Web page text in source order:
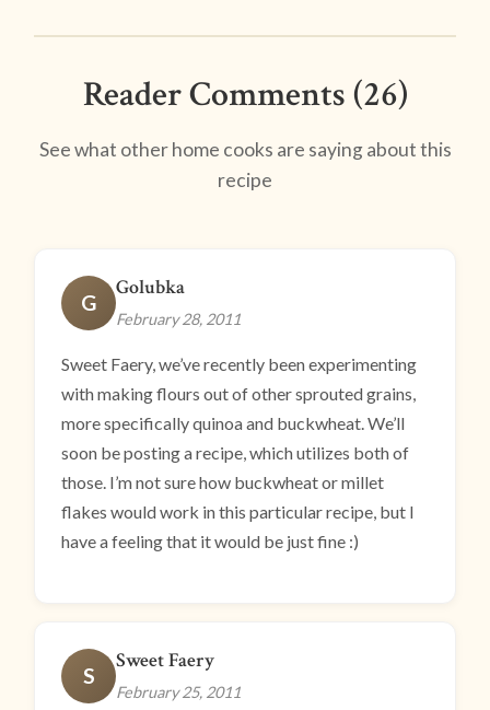
Reader Comments (26)
See what other home cooks are saying about this
recipe
G
Golubka
February 28, 2011
Sweet Faery, we’ve recently been experimenting
with making flours out of other sprouted grains,
more specifically quinoa and buckwheat. We’ll
soon be posting a recipe, which utilizes both of
those. I’m not sure how buckwheat or millet
flakes would work in this particular recipe, but I
have a feeling that it would be just fine :)
S
Sweet Faery
February 25, 2011